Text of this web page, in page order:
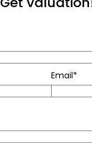
Email*